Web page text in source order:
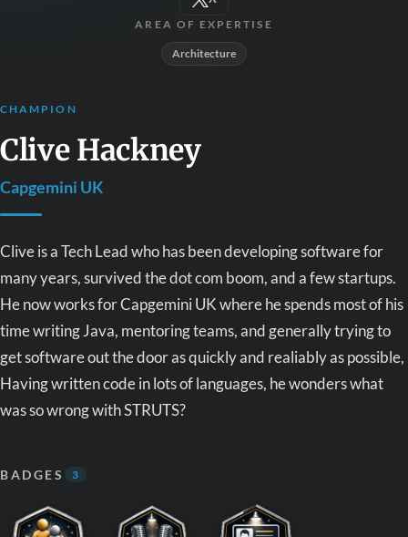
AREA OF EXPERTISE
Architecture
CHAMPION
Clive Hackney
Capgemini UK
Clive is a Tech Lead who has been developing software for
many years, survived the dot com boom, and a few startups.
He now works for Capgemini UK where he spends most of his
time writing Java, mentoring teams, and generally trying to
get software out the door as quickly and realiably as possible,
Having written code in lots of languages, he wonders what
was so wrong with STRUTS?
BADGES 3